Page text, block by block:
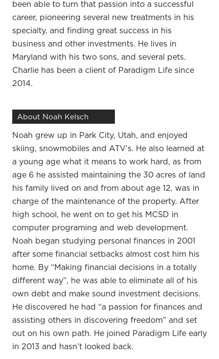
I’ve been a vet for many years.
That’s a long career.
I wanted to do it since I was a kid and it’s been a
dream come true. I love what I do. Even though
that’s my career, that’s something I’ve always
wanted, I look at things very differently. That’s one
past that where I can contribute, make a difference,
monetize at the same time, save and invest.
You and I have been to different conferences
together outside of work and everything. People
want to try to separate personal from work.
When I feel like with what I’ve learned over time
is if you can get your personal life solid, you can
focus on that. That’s going to work to your
advantage and your business. As your business
grows and develops, that’s going to work to the
advantage of your personal life as well.
I look at it that way too. I look at it like what is my
mission? Some of my mission is my career, but
some of my mission in life is I do more personally
and some of it is more paid, some of it is less paid. I
look at the whole thing as a mission and where I’m
headed in life. I wrapped the whole thing together
been able to turn that passion into a successful
career, pioneering several new treatments in his
specialty, and finding great success in his
business and other investments. He lives in
Maryland with his two sons, and several pets.
Charlie has been a client of Paradigm Life since
2014.
About Noah Kelsch
Noah grew up in Park City, Utah, and enjoyed
skiing, snowmobiles and ATV’s. He also learned at
a young age what it means to work hard, as from
age 6 he assisted maintaining the 30 acres of land
his family lived on and from about age 12, was in
charge of the maintenance of the property. After
high school, he went on to get his MCSD in
computer programing and web development.
Noah began studying personal finances in 2001
after some financial setbacks almost cost him his
home. By “Making financial decisions in a totally
different way”, he was able to eliminate all of his
own debt and make sound investment decisions.
He discovered he had “a passion for finances and
assisting others in discovering freedom” and set
out on his own path. He joined Paradigm Life early
in 2013 and hasn’t looked back.